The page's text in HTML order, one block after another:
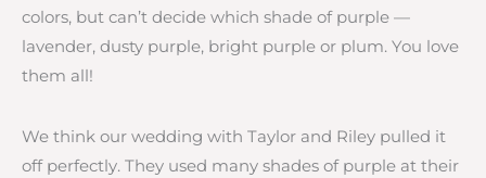
colors, but can’t decide which shade of purple —
lavender, dusty purple, bright purple or plum. You love
them all!
We think our wedding with Taylor and Riley pulled it
off perfectly. They used many shades of purple at their